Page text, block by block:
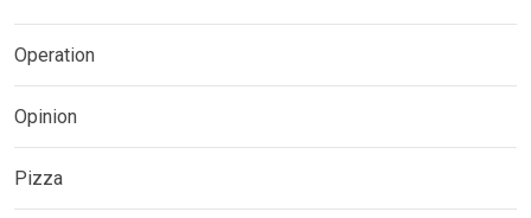
Operation
Opinion
Pizza